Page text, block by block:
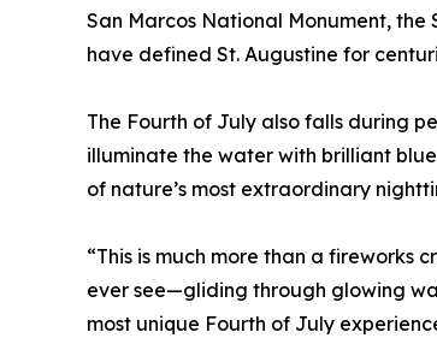
San Marcos National Monument, the
have defined St. Augustine for
The Fourth of July also falls during
illuminate the water with brilliant
of nature’s most extraordinary
“This is much more than a fireworks
ever see—gliding through glowing
most unique Fourth of July